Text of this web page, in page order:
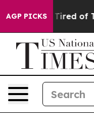
AGP PICKS
Tired of This